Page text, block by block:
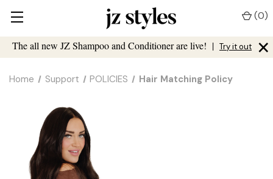
The all new JZ Shampoo and Conditioner are live! | Try it out ×
(0)
Home Support POLICIES Hair Matching Policy